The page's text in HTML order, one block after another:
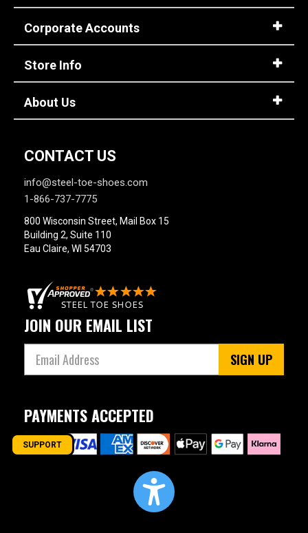
13
13.5
14
15
15.5
16
17
20
Width
M
MW
W
Corporate Accounts
Store Info
About Us
CONTACT US
info@steel-toe-shoes.com
1-866-737-7775
800 Wisconsin Street, Mail Box 15
Building 2, Suite 110
Eau Claire, WI 54703
JOIN OUR EMAIL LIST
SIGN UP
PAYMENTS ACCEPTED
SUPPORT